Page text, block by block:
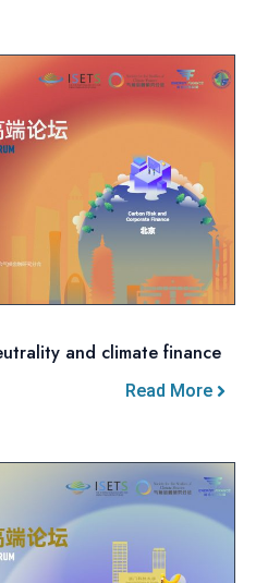
and climate finance
Read More